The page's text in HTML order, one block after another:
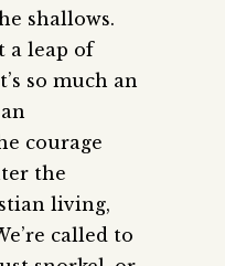
shallows.
a leap of
so much an
courage
the
living,
called to